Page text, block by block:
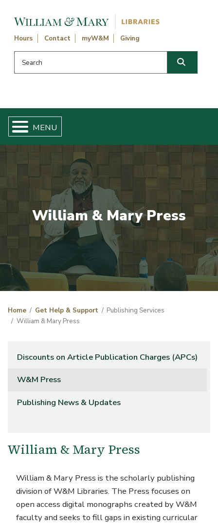
Hours Contact myW&M Giving
Search this website
William & Mary Press
Home Get Help & Support
Publishing Services
William & Mary Press
Discounts on Article Publication Charges (APCs)
W&M Press
Publishing News & Updates
William & Mary Press
William & Mary Press is the scholarly publishing
division of W&M Libraries. The Press focuses on
open access digital monographs created by W&M
faculty and seeks to fill gaps in existing curricular